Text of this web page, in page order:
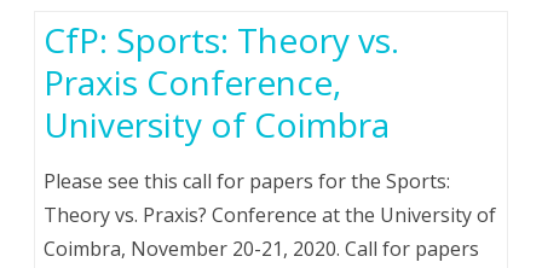
CfP: Sports: Theory vs.
Praxis Conference,
University of Coimbra
Please see this call for papers for the Sports:
Theory vs. Praxis? Conference at the University of
Coimbra, November 20-21, 2020. Call for papers